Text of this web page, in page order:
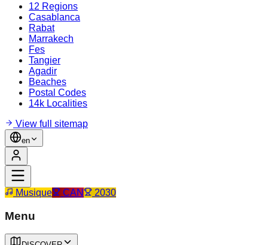
12 Regions
Casablanca
Rabat
Marrakech
Fes
Tangier
Agadir
Beaches
Postal Codes
14k Localities
View full sitemap
en
Musique CAN 2030
Menu